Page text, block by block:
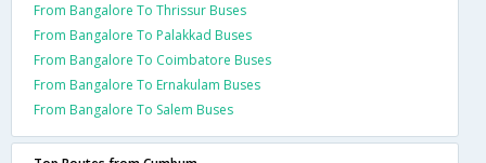
From Bangalore To Thrissur Buses
From Bangalore To Palakkad Buses
From Bangalore To Coimbatore Buses
From Bangalore To Ernakulam Buses
From Bangalore To Salem Buses